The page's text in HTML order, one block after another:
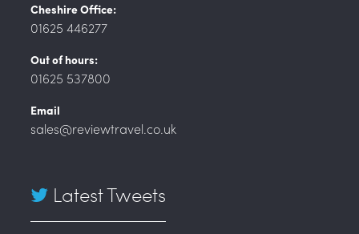
Cheshire Office:
01625 446277
Out of hours:
01625 537800
Email
sales@reviewtravel.co.uk
Latest Tweets